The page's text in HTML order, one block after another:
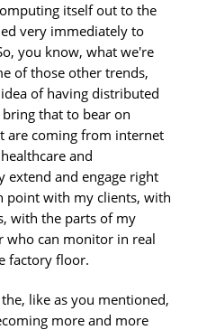
itself out to the
very immediately to
you know, what we're
of those other trends,
of having distributed
that to bear on
are coming from internet
and
extend and engage right
point with my clients, with
with the parts of my
who can monitor in real
factory floor.
like as you mentioned,
more and more